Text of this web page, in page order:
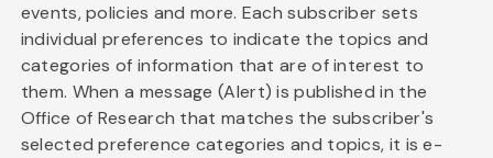
events, policies and more. Each subscriber sets
individual preferences to indicate the topics and
categories of information that are of interest to
them. When a message (Alert) is published in the
Office of Research that matches the subscriber's
selected preference categories and topics, it is e-